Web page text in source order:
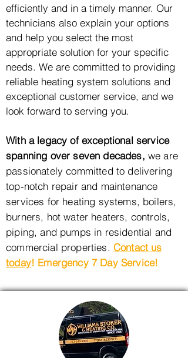
efficiently and in a timely manner. Our
technicians also explain your options
and help you select the most
appropriate solution for your specific
needs. We are committed to providing
reliable heating system solutions and
exceptional customer service, and we
look forward to serving you.
With a legacy of exceptional service
spanning over seven decades, we are
passionately committed to delivering
top-notch repair and maintenance
services for heating systems, boilers,
burners, hot water heaters, controls,
piping, and pumps in residential and
commercial properties. Contact us
today! Emergency 7 Day Service!